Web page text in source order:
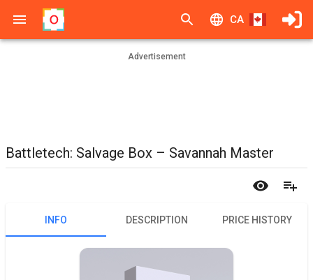
CA
Advertisement
Battletech: Salvage Box – Savannah Master
INFO DESCRIPTION PRICE HISTORY